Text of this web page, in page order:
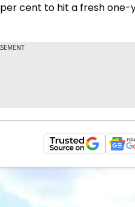
cent to hit a fresh one-